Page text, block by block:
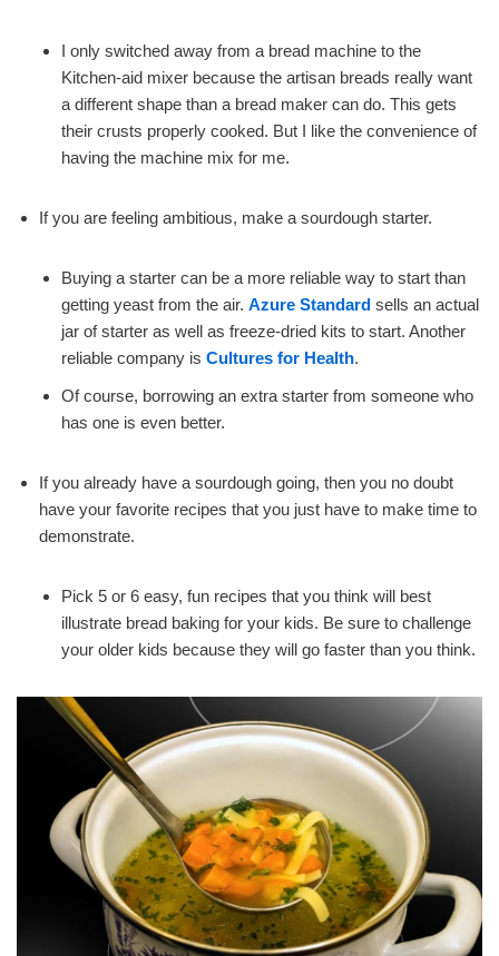
I only switched away from a bread machine to the
Kitchen-aid mixer because the artisan breads really want
a different shape than a bread maker can do. This gets
their crusts properly cooked. But I like the convenience of
having the machine mix for me.
If you are feeling ambitious, make a sourdough starter.
Buying a starter can be a more reliable way to start than
getting yeast from the air. Azure Standard sells an actual
jar of starter as well as freeze-dried kits to start. Another
reliable company is Cultures for Health.
Of course, borrowing an extra starter from someone who
has one is even better.
If you already have a sourdough going, then you no doubt
have your favorite recipes that you just have to make time to
demonstrate.
Pick 5 or 6 easy, fun recipes that you think will best
illustrate bread baking for your kids. Be sure to challenge
your older kids because they will go faster than you think.